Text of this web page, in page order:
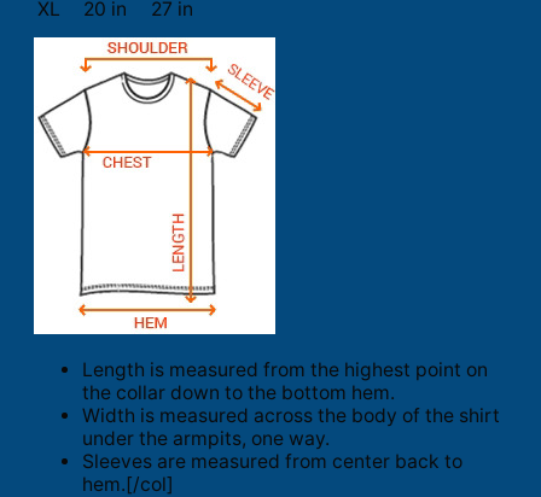
XL
20 in 27 in
Length is measured from the highest point on
the collar down to the bottom hem.
Width is measured across the body of the shirt
under the armpits, one way.
Sleeves are measured from center back to
hem.[/col]